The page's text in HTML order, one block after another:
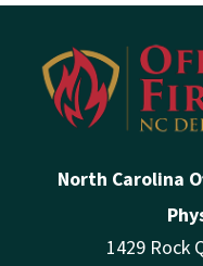
North Carolina
1429 Rock